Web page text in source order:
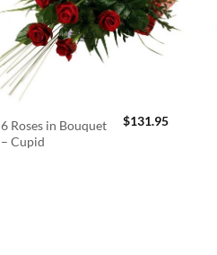
6 Roses in Bouquet
– Cupid
$131.95